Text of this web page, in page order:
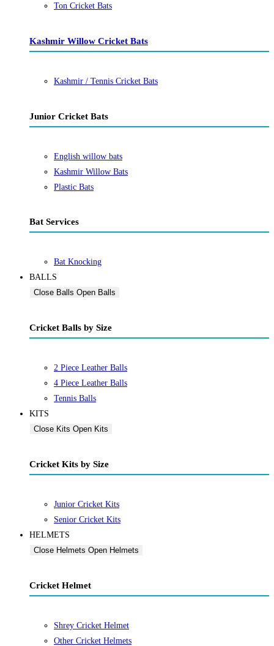
Ton Cricket Bats
Kashmir Willow Cricket Bats
Kashmir / Tennis Cricket Bats
Junior Cricket Bats
English willow bats
Kashmir Willow Bats
Plastic Bats
Bat Services
Bat Knocking
BALLS
Close Balls Open Balls
Cricket Balls by Size
2 Piece Leather Balls
4 Piece Leather Balls
Tennis Balls
KITS
Close Kits Open Kits
Cricket Kits by Size
Junior Cricket Kits
Senior Cricket Kits
HELMETS
Close Helmets Open Helmets
Cricket Helmet
Shrey Cricket Helmet
Other Cricket Helmets